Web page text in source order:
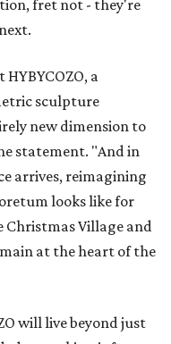
fret not - they're
a
sculpture
new dimension to
statement. "And in
arrives, reimagining
looks like for
Christmas Village and
at the heart of the
will live beyond just